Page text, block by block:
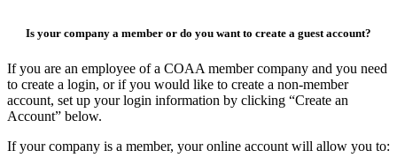
Is your company a member or do you want to create a guest account?
If you are an employee of a COAA member company and you need
to create a login, or if you would like to create a non-member
account, set up your login information by clicking “Create an
Account” below.
If your company is a member, your online account will allow you to: